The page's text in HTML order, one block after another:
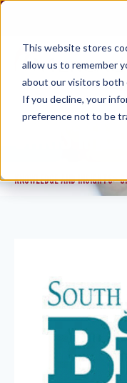
This website stores
allow us to remember
about our visitors both
If you decline, your
preference not to be
Skip
content
KNOWLEDGE AND INSIGHTS>